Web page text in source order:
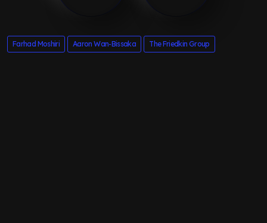
Farhad Moshiri Aaron Wan-Bissaka The Friedkin Group